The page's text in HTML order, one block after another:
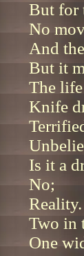
But for
No
And
But it
The
Knife
Is it a
No;
Reality.
Two in
One